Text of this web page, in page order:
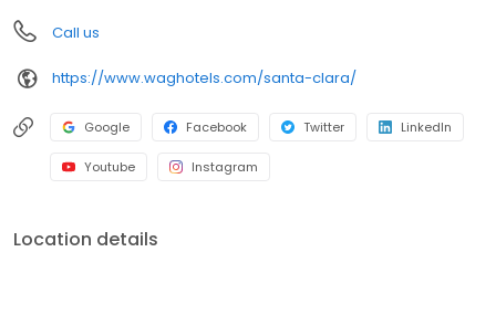
Call us
https://www.waghotels.com/santa-clara/
Google Facebook Twitter LinkedIn
Youtube Instagram
Location details